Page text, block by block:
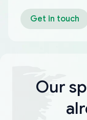
Get in touch
Our